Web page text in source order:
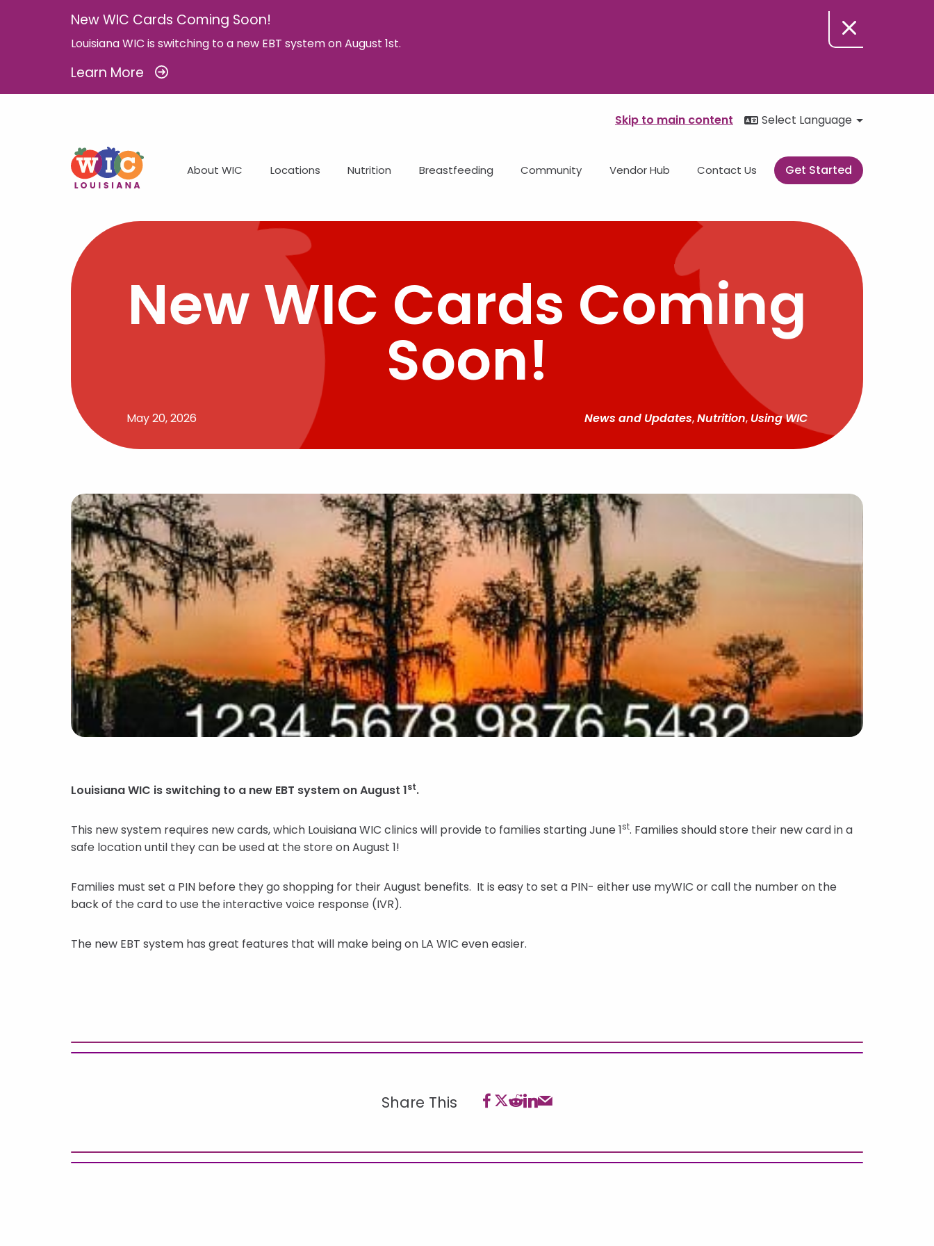
New WIC Cards Coming Soon!
Louisiana WIC is switching to a new EBT system on August 1st.
Learn More
Skip to main content Select Language
About WIC Locations Nutrition Breastfeeding Community Vendor Hub Contact Us Get Started
New WIC Cards Coming
Soon!
May 20, 2026 News and Updates,Nutrition, Using WIC
Louisiana WIC is switching to a new EBT system on August 1st.
This new system requires new cards, which Louisiana WIC clinics will provide to families starting June 1st. Families should store their new card in a
safe location until they can be used at the store on August 1!
Families must set a PIN before they go shopping for their August benefits. It is easy to set a PIN- either use myWIC or call the number on the
back of the card to use the interactive voice response (IVR).
The new EBT system has great features that will make being on LA WIC even easier.
Share This